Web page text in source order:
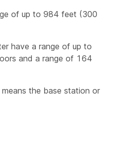
of up to 984 feet (300
have a range of up to
and a range of 164
means the base station or